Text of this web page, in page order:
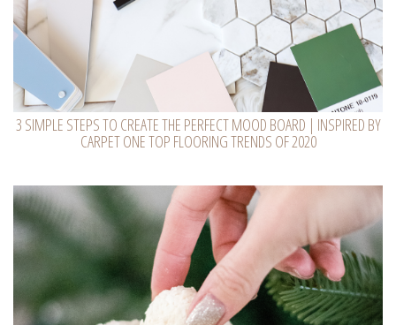
3 SIMPLE STEPS TO CREATE THE PERFECT MOOD BOARD | INSPIRED BY
CARPET ONE TOP FLOORING TRENDS OF 2020